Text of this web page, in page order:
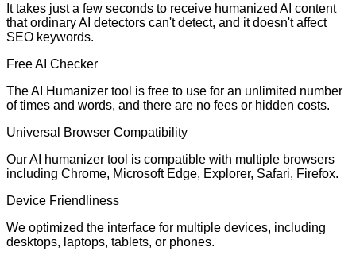
It takes just a few seconds to receive humanized AI content
that ordinary AI detectors can't detect, and it doesn't affect
SEO keywords.
Free AI Checker
The AI Humanizer tool is free to use for an unlimited number
of times and words, and there are no fees or hidden costs.
Universal Browser Compatibility
Our AI humanizer tool is compatible with multiple browsers
including Chrome, Microsoft Edge, Explorer, Safari, Firefox.
Device Friendliness
We optimized the interface for multiple devices, including
desktops, laptops, tablets, or phones.